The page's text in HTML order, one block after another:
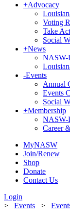
+Advocacy
Voting
Take
Social
+News
NASW-
-Events
Annual
Events
Social
+Membership
NASW-
Career
MyNASW
Join/Renew
Shop
Donate
Contact Us
Login
> Events >